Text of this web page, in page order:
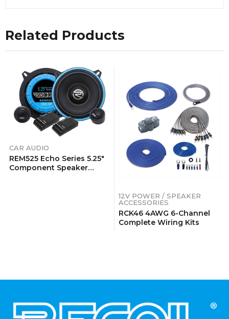
Related Products
CAR AUDIO
REM525 Echo Series 5.25″
Component Speaker
12V POWER / SPEAKER
ACCESSORIES
RCK46 4AWG 6-Channel
Complete Wiring Kits